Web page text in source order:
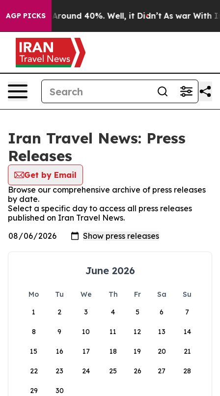
AGP PICKS
a Floor Around 40%. Well, it Didn’t As war With
Iran Travel News: Press
Releases
Get by Email
Browse our comprehensive archive of press releases
by date.
Select a specific day to access all press releases
published on Iran Travel News.
June 2026
Mo Tu We Th Fr Sa
Su
1
2 3 4 5 6 7
8 9 10 11 12 13 14
15 16 17 18 19 20 21
22 23 24 25 26 27 28
29 30